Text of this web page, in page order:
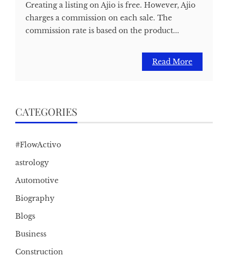
Creating a listing on Ajio is free. However, Ajio
charges a commission on each sale. The
commission rate is based on the product...
Read More
CATEGORIES
#FlowActivo
astrology
Automotive
Biography
Blogs
Business
Construction